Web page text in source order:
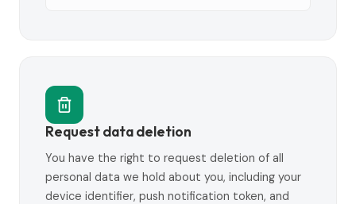
Request data deletion
You have the right to request deletion of all
personal data we hold about you, including your
device identifier, push notification token, and